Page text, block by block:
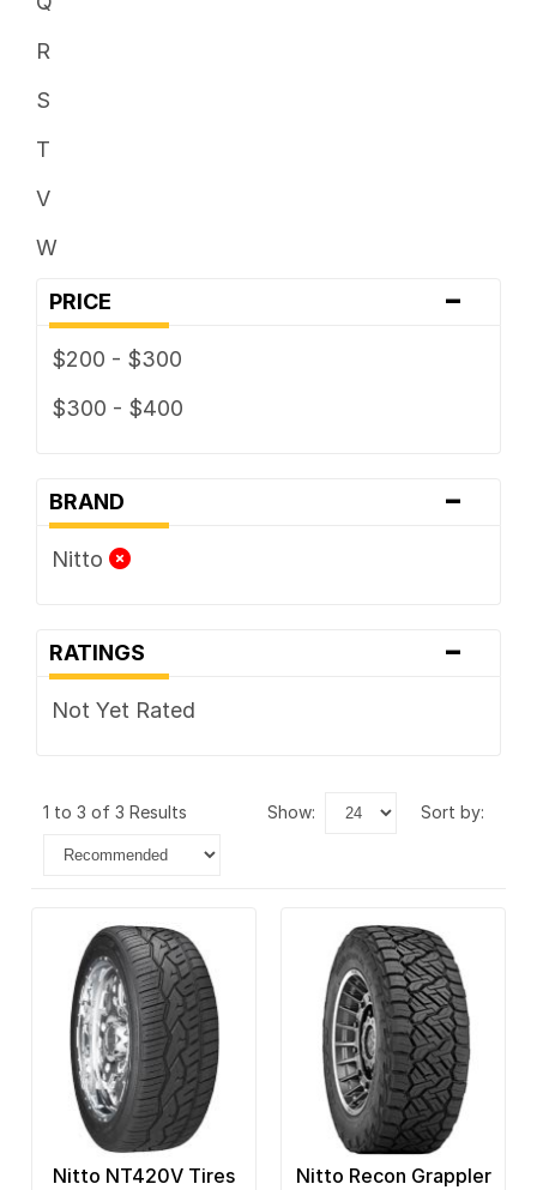
R
S
T
V
W
PRICE -
$200 - $300
$300 - $400
BRAND -
Nitto
RATINGS -
Not Yet Rated
1 to 3 of 3 Results show: sort by:
Nitto NT420V Tires
Nitto Recon Grappler